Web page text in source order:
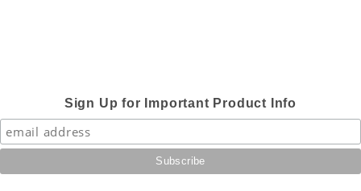
Sign Up for Important Product Info